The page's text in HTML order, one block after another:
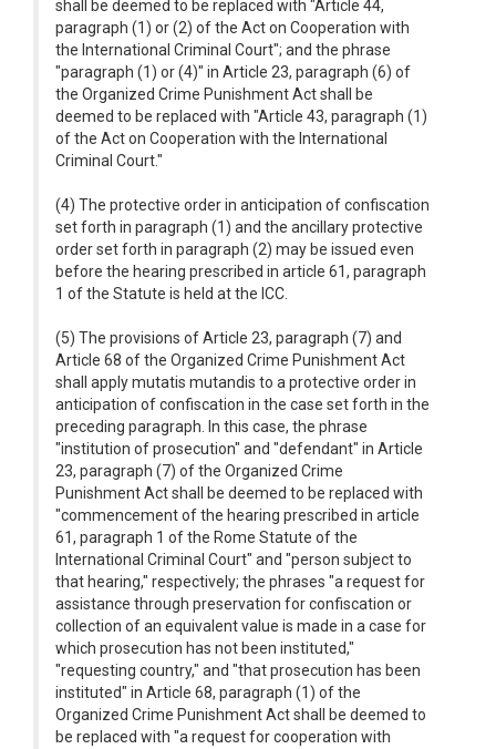
shall be deemed to be replaced with "Article 44,
paragraph (1) or (2) of the Act on Cooperation with
the International Criminal Court"; and the phrase
"paragraph (1) or (4)" in Article 23, paragraph (6) of
the Organized Crime Punishment Act shall be
deemed to be replaced with "Article 43, paragraph (1)
of the Act on Cooperation with the International
Criminal Court."
(4) The protective order in anticipation of confiscation
set forth in paragraph (1) and the ancillary protective
order set forth in paragraph (2) may be issued even
before the hearing prescribed in article 61, paragraph
1 of the Statute is held at the ICC.
(5) The provisions of Article 23, paragraph (7) and
Article 68 of the Organized Crime Punishment Act
shall apply mutatis mutandis to a protective order in
anticipation of confiscation in the case set forth in the
preceding paragraph. In this case, the phrase
"institution of prosecution" and "defendant" in Article
23, paragraph (7) of the Organized Crime
Punishment Act shall be deemed to be replaced with
"commencement of the hearing prescribed in article
61, paragraph 1 of the Rome Statute of the
International Criminal Court" and "person subject to
that hearing," respectively; the phrases "a request for
assistance through preservation for confiscation or
collection of an equivalent value is made in a case for
which prosecution has not been instituted,"
"requesting country," and "that prosecution has been
instituted" in Article 68, paragraph (1) of the
Organized Crime Punishment Act shall be deemed to
be replaced with "a request for cooperation with